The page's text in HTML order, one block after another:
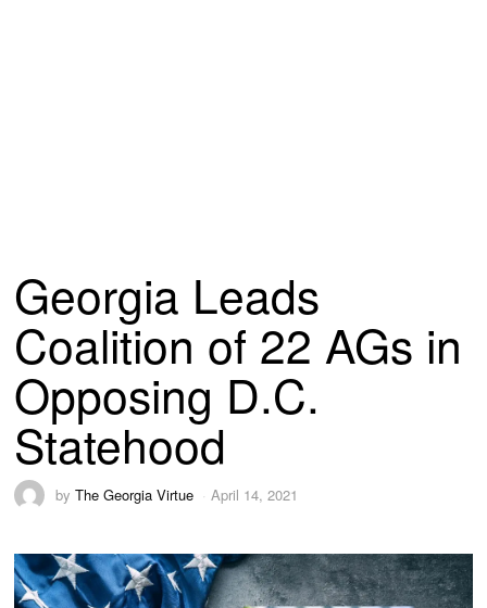
Georgia Leads
Coalition of 22 AGs in
Opposing D.C.
Statehood
byThe Georgia Virtue April 14, 2021